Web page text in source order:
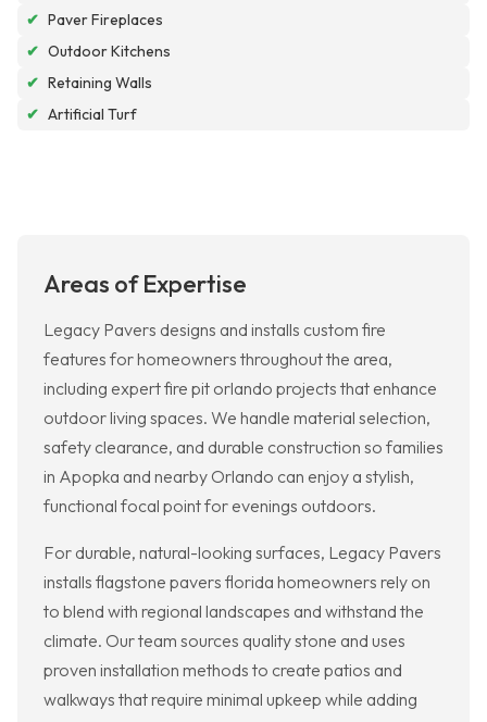
✔ Paver Fireplaces
✔ Outdoor Kitchens
✔ Retaining Walls
✔ Artificial Turf
Areas of Expertise
Legacy Pavers designs and installs custom fire
features for homeowners throughout the area,
including expert fire pit orlando projects that enhance
outdoor living spaces. We handle material selection,
safety clearance, and durable construction so families
in Apopka and nearby Orlando can enjoy a stylish,
functional focal point for evenings outdoors.
For durable, natural-looking surfaces, Legacy Pavers
installs flagstone pavers florida homeowners rely on
to blend with regional landscapes and withstand the
climate. Our team sources quality stone and uses
proven installation methods to create patios and
walkways that require minimal upkeep while adding